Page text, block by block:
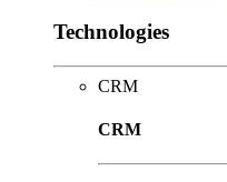
Technologies
CRM
CRM